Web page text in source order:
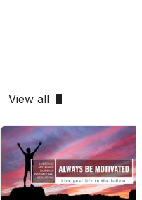
View all